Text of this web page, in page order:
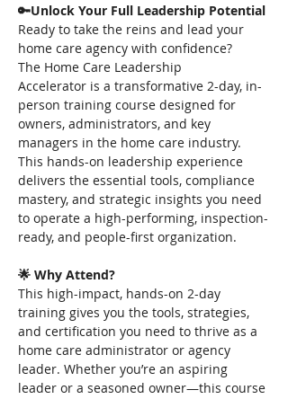
🔑Unlock Your Full Leadership Potential
Ready to take the reins and lead your
home care agency with confidence?
The Home Care Leadership
Accelerator is a transformative 2-day, in-
person training course designed for
owners, administrators, and key
managers in the home care industry.
This hands-on leadership experience
delivers the essential tools, compliance
mastery, and strategic insights you need
to operate a high-performing, inspection-
ready, and people-first organization.
🌟 Why Attend?
This high-impact, hands-on 2-day
training gives you the tools, strategies,
and certification you need to thrive as a
home care administrator or agency
leader. Whether you’re an aspiring
leader or a seasoned owner—this course